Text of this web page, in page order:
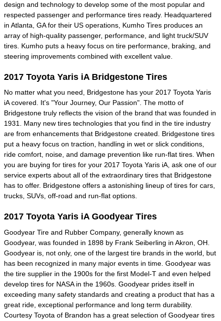
design and technology to develop some of the most popular and
respected passenger and performance tires ready. Headquartered
in Atlanta, GA for their US operations, Kumho Tires produces an
array of high-quality passenger, performance, and light truck/SUV
tires. Kumho puts a heavy focus on tire performance, braking, and
steering improvements combined with excellent value.
2017 Toyota Yaris iA Bridgestone Tires
No matter what you need, Bridgestone has your 2017 Toyota Yaris
iA covered. It's "Your Journey, Our Passion". The motto of
Bridgestone truly reflects the vision of the brand that was founded in
1931. Many new tires technologies that you find in the tire industry
are from enhancements that Bridgestone created. Bridgestone tires
put a heavy focus on traction, handling in wet or slick conditions,
ride comfort, noise, and damage prevention like run-flat tires. When
you are buying for tires for your 2017 Toyota Yaris iA, ask one of our
service experts about all of the extraordinary tires that Bridgestone
has to offer. Bridgestone offers a astonishing lineup of tires for cars,
trucks, SUVs, off-road and run-flat options.
2017 Toyota Yaris iA Goodyear Tires
Goodyear Tire and Rubber Company, generally known as
Goodyear, was founded in 1898 by Frank Seiberling in Akron, OH.
Goodyear is, not only, one of the largest tire brands in the world, but
has been recognized in many major events in time. Goodyear was
the tire supplier in the 1900s for the first Model-T and even helped
develop tires for NASA in the 1960s. Goodyear prides itself in
exceeding many safety standards and creating a product that has a
great ride, exceptional performance and long term durability.
Courtesy Toyota of Brandon has a great selection of Goodyear tires